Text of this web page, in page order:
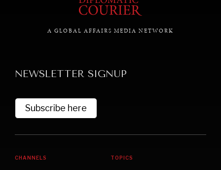
commitments & global goals.
A GLOBAL AFFAIRS MEDIA NETWORK
NEWSLETTER SIGNUP
Subscribe here
CHANNELS TOPICS